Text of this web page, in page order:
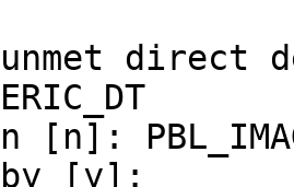
unmet
[n]:
by [y]: